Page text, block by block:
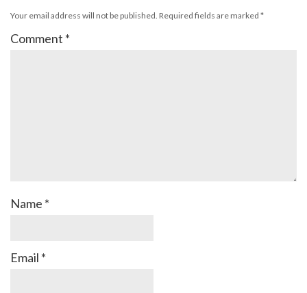
Your email address will not be published. Required fields are marked *
Comment *
Name *
Email *